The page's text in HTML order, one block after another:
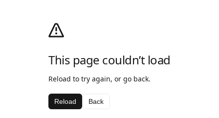
This page couldn’t load
Reload to try again, or go back.
Reload Back